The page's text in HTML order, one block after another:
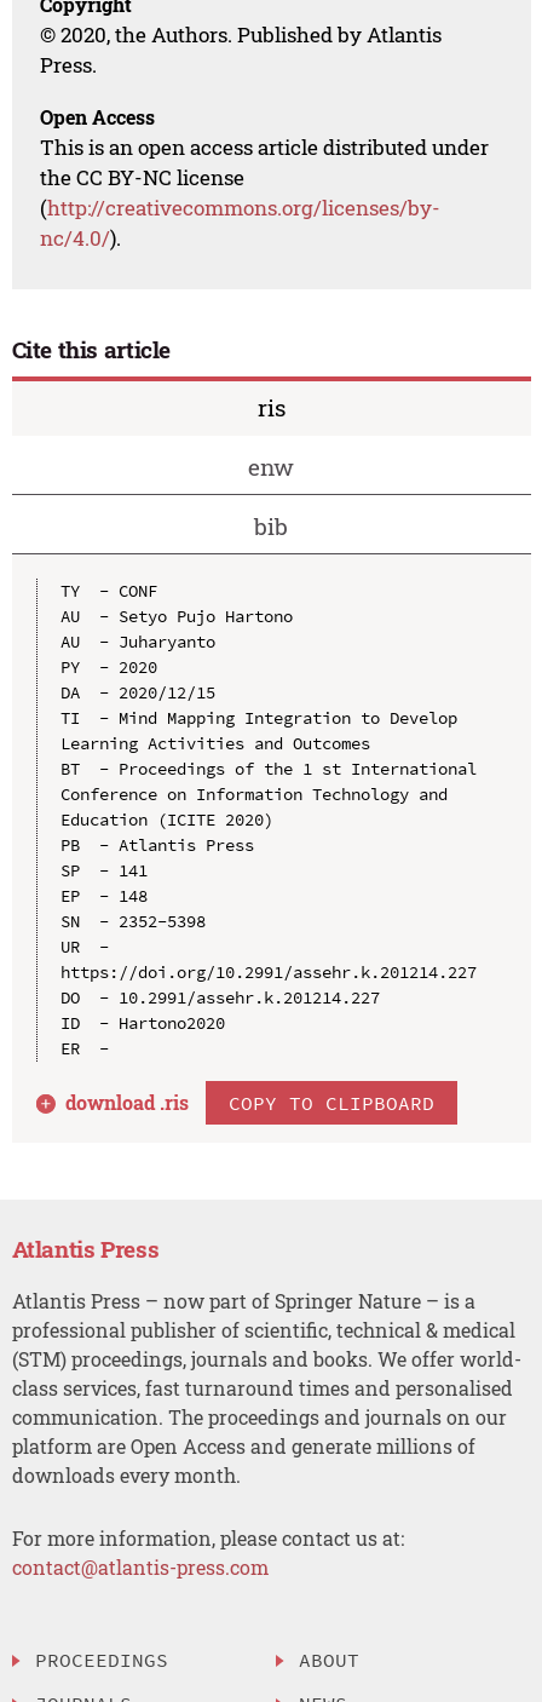
© 2020, the Authors. Published by Atlantis
Press.
Open Access
This is an open access article distributed under
the CC BY-NC license
(http://creativecommons.org/licenses/by-
nc/4.0/).
Cite this article
ris
enw
bib
TY  - CONF
AU  - Setyo Pujo Hartono
AU  - Juharyanto
PY  - 2020
DA  - 2020/12/15
TI  - Mind Mapping Integration to Develop
Learning Activities and Outcomes
BT  - Proceedings of the 1 st International
Conference on Information Technology and
Education (ICITE 2020)
PB  - Atlantis Press
SP  - 141
EP  - 148
SN  - 2352-5398
UR  -
https://doi.org/10.2991/assehr.k.201214.227
DO  - 10.2991/assehr.k.201214.227
ID  - Hartono2020
ER  -
download .ris COPY TO CLIPBOARD
Atlantis Press
Atlantis Press – now part of Springer Nature – is a
professional publisher of scientific, technical & medical
(STM) proceedings, journals and books. We offer world-
class services, fast turnaround times and personalised
communication. The proceedings and journals on our
platform are Open Access and generate millions of
downloads every month.
For more information, please contact us at:
contact@atlantis-press.com
PROCEEDINGS
ABOUT